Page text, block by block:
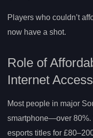
Players who couldn’t
now have a shot.
Role of
Internet Access
Most people in major
smartphone—over 80%.
esports titles for